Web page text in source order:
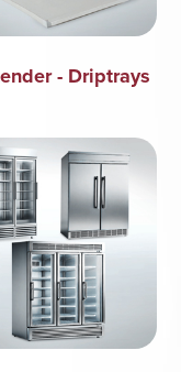
- Driptrays